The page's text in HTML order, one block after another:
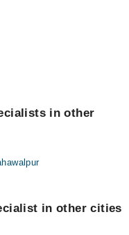
in other
in other cities